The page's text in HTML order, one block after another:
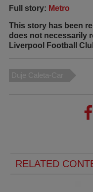
Full story: Metro
This story has been
does not necessarily
Liverpool Football
Duje Caleta-Car
RELATED